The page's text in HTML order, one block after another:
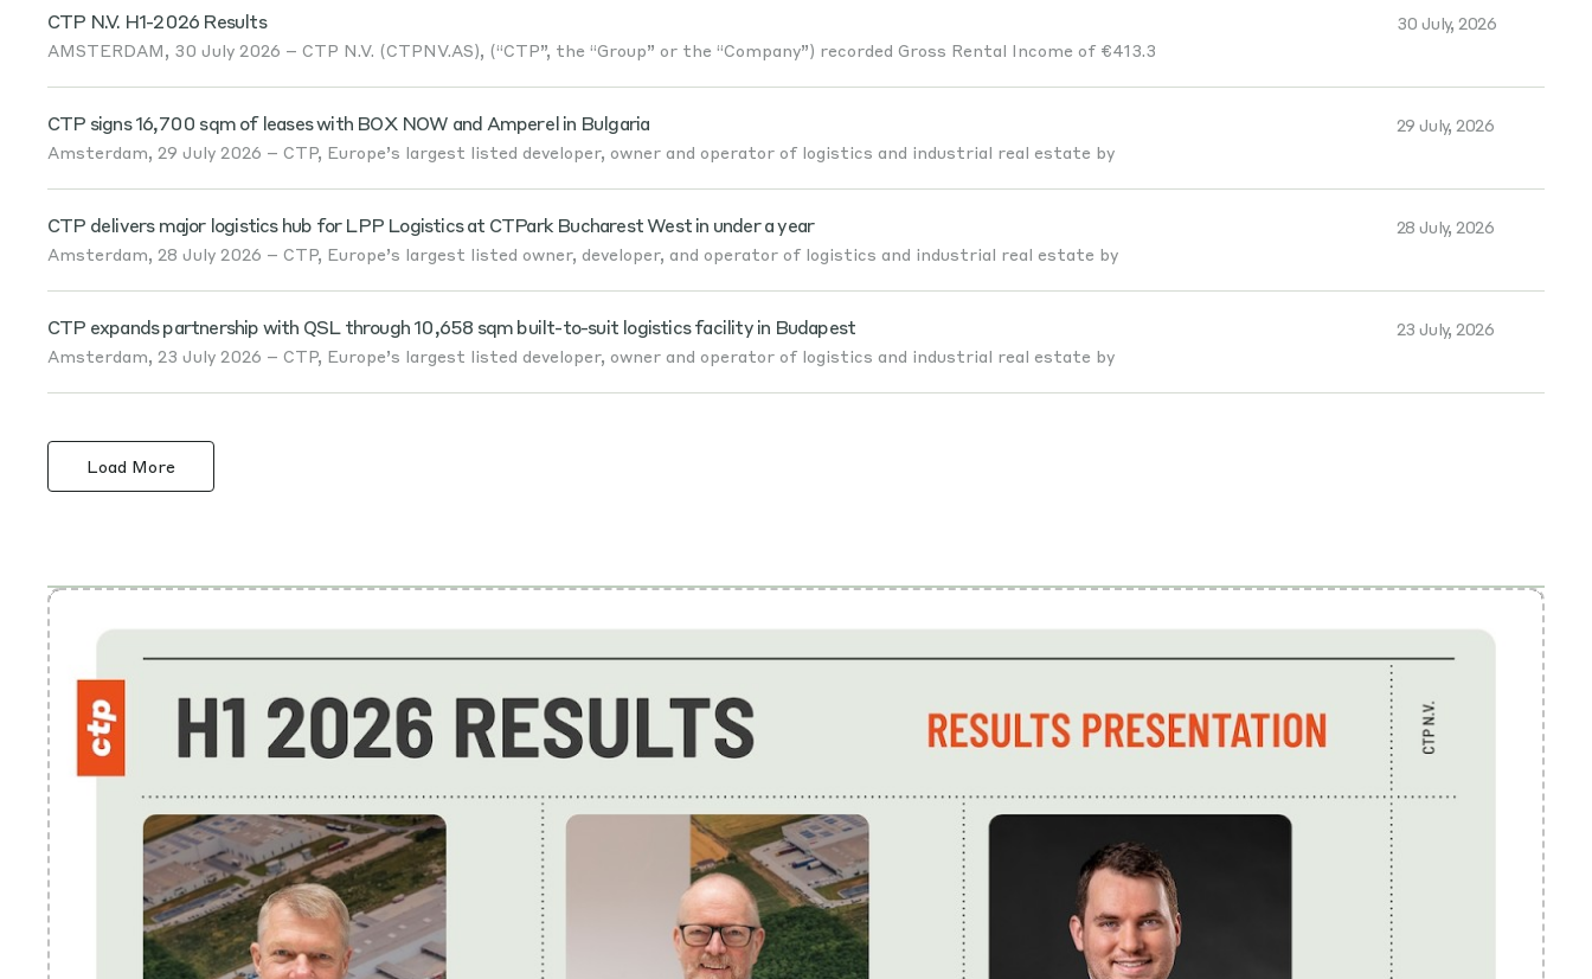
CTP N.V. H1-2026 Results
AMSTERDAM, 30 July 2026 – CTP N.V. (CTPNV.AS), (“CTP”, the “Group” or the “Company”) recorded Gross Rental Income of €413.3
30 July, 2026
CTP signs 16,700 sqm of leases with BOX NOW and Amperel in Bulgaria
Amsterdam, 29 July 2026 – CTP, Europe’s largest listed developer, owner and operator of logistics and industrial real estate by
29 July, 2026
CTP delivers major logistics hub for LPP Logistics at CTPark Bucharest West in under a year
Amsterdam, 28 July 2026 – CTP, Europe’s largest listed owner, developer, and operator of logistics and industrial real estate by
28 July, 2026
CTP expands partnership with QSL through 10,658 sqm built-to-suit logistics facility in Budapest
Amsterdam, 23 July 2026 – CTP, Europe’s largest listed developer, owner and operator of logistics and industrial real estate by
23 July, 2026
Load More